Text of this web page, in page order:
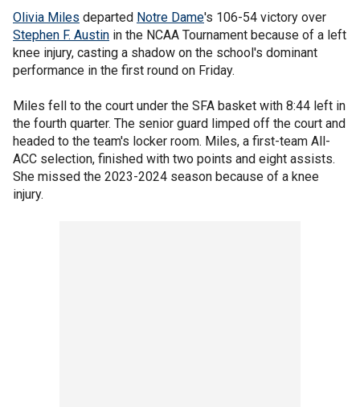
Olivia Miles departed Notre Dame's 106-54 victory over
Stephen F. Austin in the NCAA Tournament because of a left
knee injury, casting a shadow on the school's dominant
performance in the first round on Friday.
Miles fell to the court under the SFA basket with 8:44 left in
the fourth quarter. The senior guard limped off the court and
headed to the team's locker room. Miles, a first-team All-
ACC selection, finished with two points and eight assists.
She missed the 2023-2024 season because of a knee
injury.